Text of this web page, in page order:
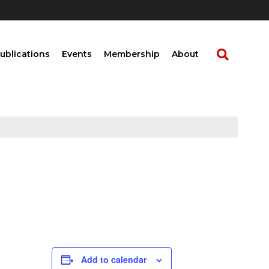
Events Membership About
Add to calendar